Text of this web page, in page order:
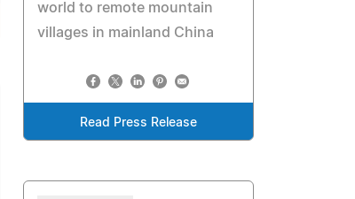
world to remote mountain
villages in mainland China
Read Press Release